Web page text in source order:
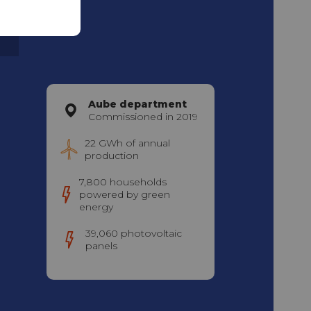
Aube department
Commissioned in 2019
22 GWh of annual
production
7,800 households
powered by green
energy
39,060 photovoltaic
panels